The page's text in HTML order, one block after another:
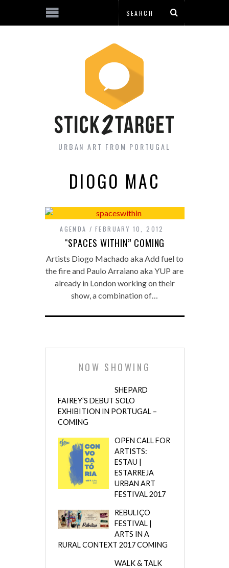
URBAN ART FROM PORTUGAL
DIOGO MAC
AGENDA FEBRUARY 10, 2012
“SPACES WITHIN” COMING
Artists Diogo Machado aka Add fuel to
the fire and Paulo Arraiano aka YUP are
already in London working on their
show, a combination of…
NOW SHOWING
SHEPARD
FAIREY’S DEBUT SOLO
EXHIBITION IN PORTUGAL –
COMING
OPEN CALL FOR
ARTISTS:
ESTAU |
ESTARREJA
URBAN ART
FESTIVAL 2017
REBULIÇO
FESTIVAL |
ARTS IN A
RURAL CONTEXT 2017 COMING
WALK & TALK